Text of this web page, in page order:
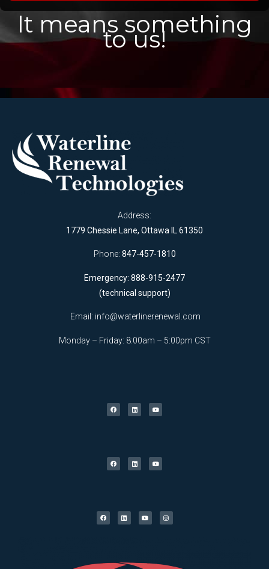
It means something
to us!
Address:
1779 Chessie Lane, Ottawa IL 61350
Phone: 847-457-1810
Emergency: 888-915-2477
(technical support)
Email: info@waterlinerenewal.com
Monday – Friday: 8:00am – 5:00pm CST